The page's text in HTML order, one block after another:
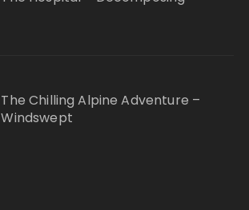
The Chilling Alpine Adventure –
Windswept